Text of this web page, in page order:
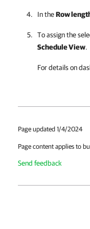
In theRow
To assign the
Schedule View.
For detailson
Page updated 1/4/2024
Page content applies to
Send feedback